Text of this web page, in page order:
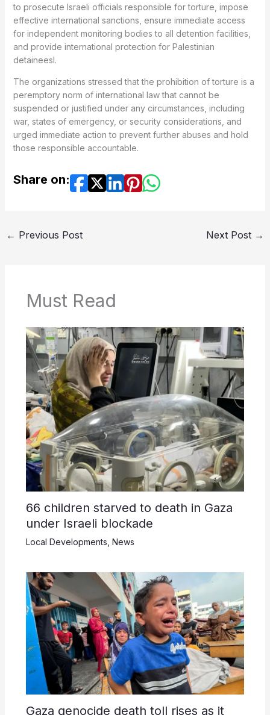
to prosecute Israeli officials responsible for torture, impose
effective international sanctions, ensure immediate access
for independent monitoring bodies to all detention facilities,
and provide international protection for Palestinian
detaineesl.
The organizations stressed that the prohibition of torture is a
peremptory norm of international law that cannot be
suspended or justified under any circumstances, including
war, states of emergency, or security considerations, and
urged immediate action to prevent further abuses and hold
those responsible accountable.
Share on:
← Previous Post Next Post →
Must Read
66 children starved to death in Gaza
under Israeli blockade
Local Developments News
Gaza genocide death toll rises as it